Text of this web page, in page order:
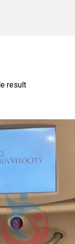
result